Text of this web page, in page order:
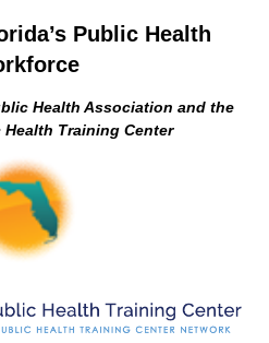
Public Health
Health Association and the
Training Center